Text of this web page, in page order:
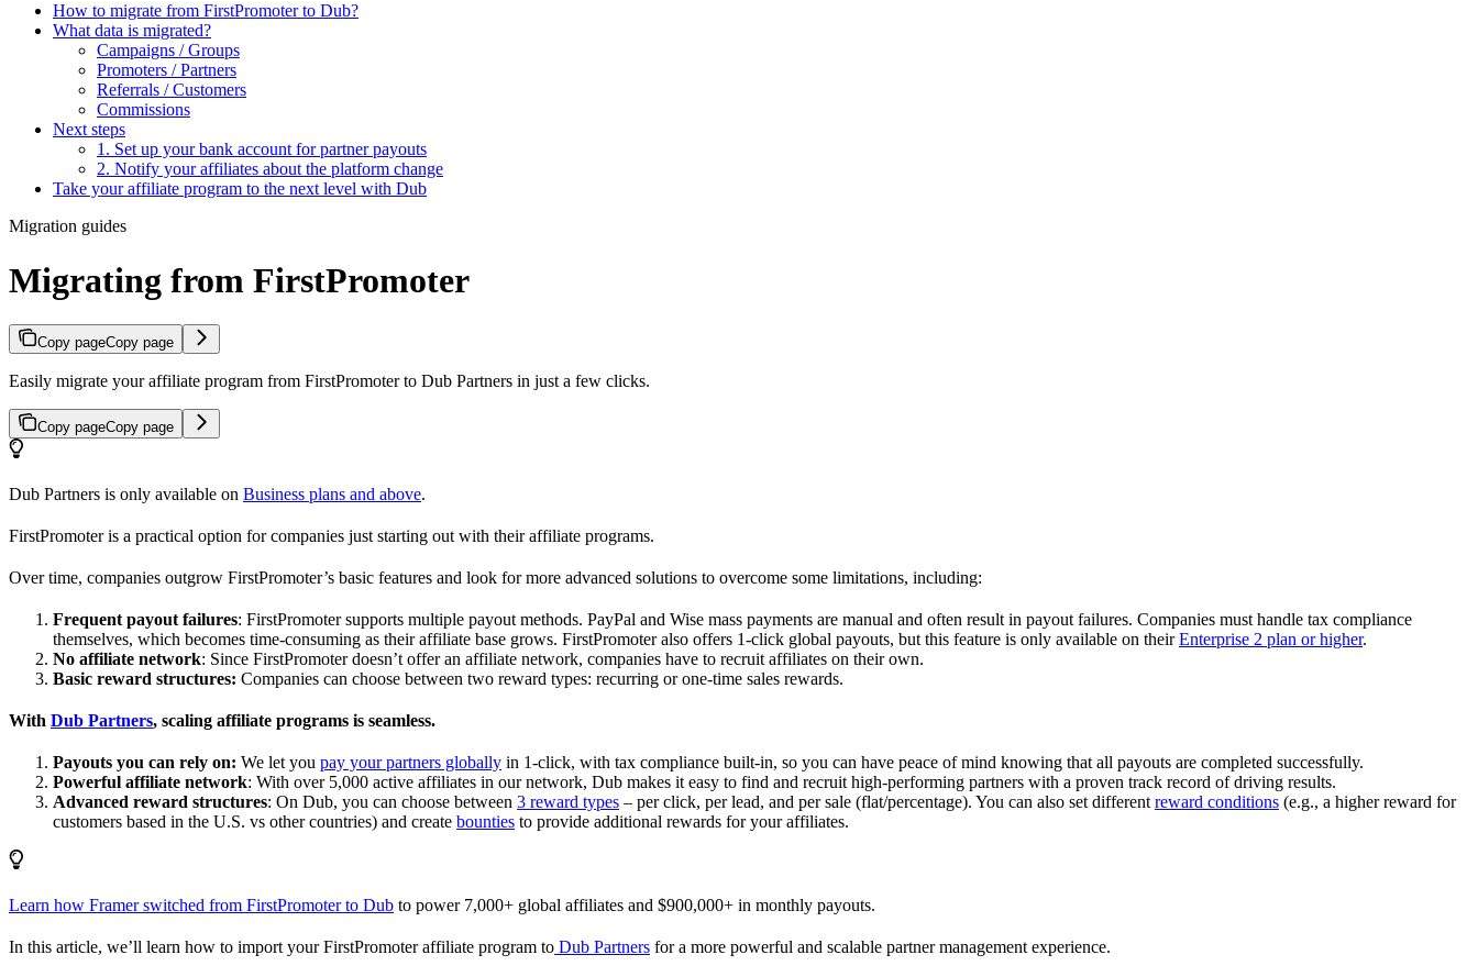
How to migrate from FirstPromoter to Dub?
What data is migrated?
Campaigns / Groups
Promoters / Partners
Referrals / Customers
Commissions
Next steps
1. Set up your bank account for partner payouts
2. Notify your affiliates about the platform change
Take your affiliate program to the next level with Dub
Migration guides
Migrating from FirstPromoter
Copy pageCopy page
Easily migrate your affiliate program from FirstPromoter to Dub Partners in just a few clicks.
Copy pageCopy page
Dub Partners is only available on Business plans and above.
FirstPromoter is a practical option for companies just starting out with their affiliate programs.
Over time, companies outgrow FirstPromoter’s basic features and look for more advanced solutions to overcome some limitations, including:
Frequent payout failures: FirstPromoter supports multiple payout methods. PayPal and Wise mass payments are manual and often result in payout failures. Companies must handle tax compliance
themselves, which becomes time-consuming as their affiliate base grows. FirstPromoter also offers 1-click global payouts, but this feature is only available on theirEnterprise 2 plan or higher.
No affiliate network: Since FirstPromoter doesn’t offer an affiliate network, companies have to recruit affiliates on their own.
Basic reward structures: Companies can choose between two reward types: recurring or one-time sales rewards.
With Dub Partners, scaling affiliate programs is seamless.
Payouts you can rely on: We let you pay your partners globally in 1-click, with tax compliance built-in, so you can have peace of mind knowing that all payouts are completed successfully.
Powerful affiliate network: With over 5,000 active affiliates in our network, Dub makes it easy to find and recruit high-performing partners with a proven track record of driving results.
Advanced reward structures: On Dub, you can choose between 3 reward types – per click, per lead, and per sale (flat/percentage). You can also set different reward conditions (e.g., a higher reward for
customers based in the U.S. vs other countries) and create bounties to provide additional rewards for your affiliates.
Learn how Framer switched from FirstPromoter to Dub to power 7,000+ global affiliates and $900,000+ in monthly payouts.
In this article, we’ll learn how to import your FirstPromoter affiliate program to Dub Partners for a more powerful and scalable partner management experience.